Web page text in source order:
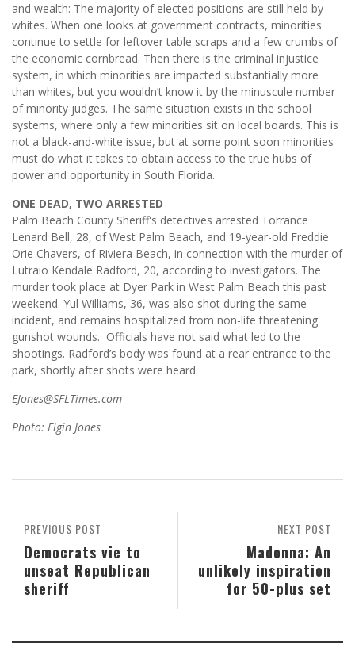
and wealth: The majority of elected positions are still held by
whites. When one looks at government contracts, minorities
continue to settle for leftover table scraps and a few crumbs of
the economic cornbread. Then there is the criminal injustice
system, in which minorities are impacted substantially more
than whites, but you wouldn’t know it by the minuscule number
of minority judges. The same situation exists in the school
systems, where only a few minorities sit on local boards. This is
not a black-and-white issue, but at some point soon minorities
must do what it takes to obtain access to the true hubs of
power and opportunity in South Florida.
ONE DEAD, TWO ARRESTED
Palm Beach County Sheriff's detectives arrested Torrance
Lenard Bell, 28, of West Palm Beach, and 19-year-old Freddie
Orie Chavers, of Riviera Beach, in connection with the murder of
Lutraio Kendale Radford, 20, according to investigators. The
murder took place at Dyer Park in West Palm Beach this past
weekend. Yul Williams, 36, was also shot during the same
incident, and remains hospitalized from non-life threatening
gunshot wounds. Officials have not said what led to the
shootings. Radford’s body was found at a rear entrance to the
park, shortly after shots were heard.
EJones@SFLTimes.com
Photo: Elgin Jones
NEXT POST
Madonna: An
unlikely inspiration
for 50-plus set
PREVIOUS POST
Democrats vie to
unseat Republican
sheriff